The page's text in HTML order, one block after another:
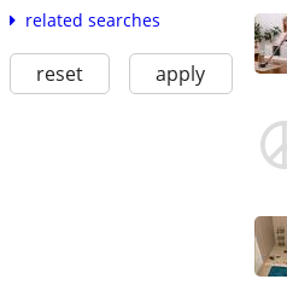
related searches
reset apply